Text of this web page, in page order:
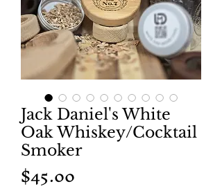
Jack Daniel's White
Oak Whiskey/Cocktail
Smoker
$45.00